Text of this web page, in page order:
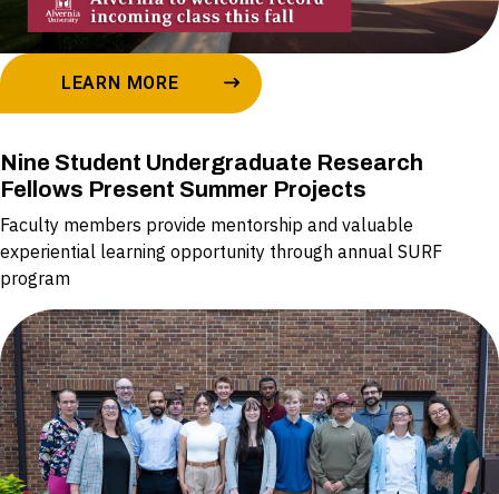
LEARN MORE
Nine Student Undergraduate Research
Fellows Present Summer Projects
Faculty members provide mentorship and valuable
experiential learning opportunity through annual SURF
program